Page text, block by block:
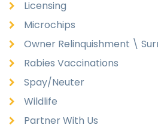
Licensing
Microchips
Owner Relinquishment \
Rabies Vaccinations
Spay/Neuter
Wildlife
Partner With Us